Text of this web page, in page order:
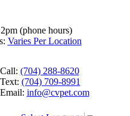
(phone hours)
Varies Per Location
Call: (704) 288-8620
Text: (704) 709-8991
Email: info@cvpet.com